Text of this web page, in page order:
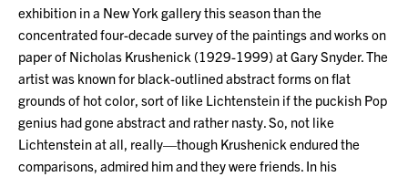
exhibition in a New York gallery this season than the
concentrated four-decade survey of the paintings and works on
paper of Nicholas Krushenick (1929-1999) at Gary Snyder. The
artist was known for black-outlined abstract forms on flat
grounds of hot color, sort of like Lichtenstein if the puckish Pop
genius had gone abstract and rather nasty. So, not like
Lichtenstein at all, really—though Krushenick endured the
comparisons, admired him and they were friends. In his